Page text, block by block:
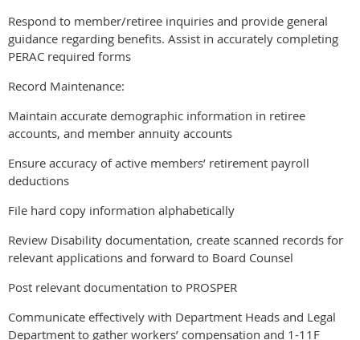
Respond to member/retiree inquiries and provide general
guidance regarding benefits. Assist in accurately completing
PERAC required forms
Record Maintenance:
Maintain accurate demographic information in retiree
accounts, and member annuity accounts
Ensure accuracy of active members’ retirement payroll
deductions
File hard copy information alphabetically
Review Disability documentation, create scanned records for
relevant applications and forward to Board Counsel
Post relevant documentation to PROSPER
Communicate effectively with Department Heads and Legal
Department to gather workers’ compensation and 1-11F